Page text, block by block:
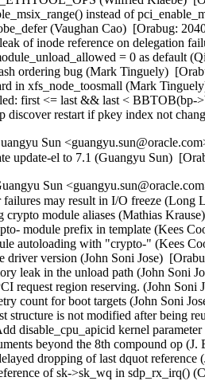
instead of
(Vaughan Cao)  [Orabug:
of inode reference on delegation
= 0 as default
ordering bug (Mark Tinguely)
in xfs_node_toosmall (Mark
first <= last && last < BBTOB(bp-
discover restart if pkey index not
Sun
update-el to 7.1 (Guangyu Sun)
Sun
failures may result in I/O freeze
crypto module aliases (Mathias
module prefix in template (Kees
autoloading with "crypto-" (Kees
driver version (John Soni Jose)
leak in the unload path (John Soni
request region reserving. (John
count for boot targets (John Soni
structure is not modified after being
disable_cpu_apicid kernel
beyond the 8th compound op
dropping of last dquot
of sk->sk_wq in sdp_rx_irq()